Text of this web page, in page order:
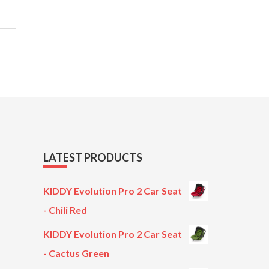
LATEST PRODUCTS
KIDDY Evolution Pro 2 Car Seat
- Chili Red
KIDDY Evolution Pro 2 Car Seat
- Cactus Green